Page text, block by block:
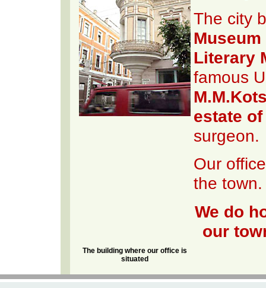
The city
Literary
famous
estate
surgeon.
Our
the town.
We do
our
The building where our office is
situated